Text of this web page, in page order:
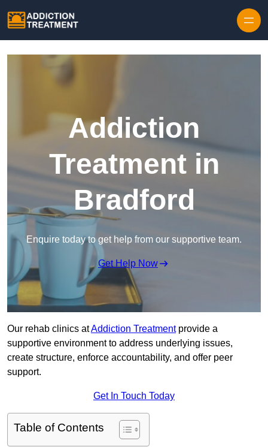
Addiction
Treatment in
Bradford
Enquire today to get help from our supportive team.
Get Help Now
Our rehab clinics atAddiction Treatmentprovide a
supportive environment to address underlying issues,
create structure, enforce accountability, and offer peer
support.
Get In Touch Today
Table of Contents